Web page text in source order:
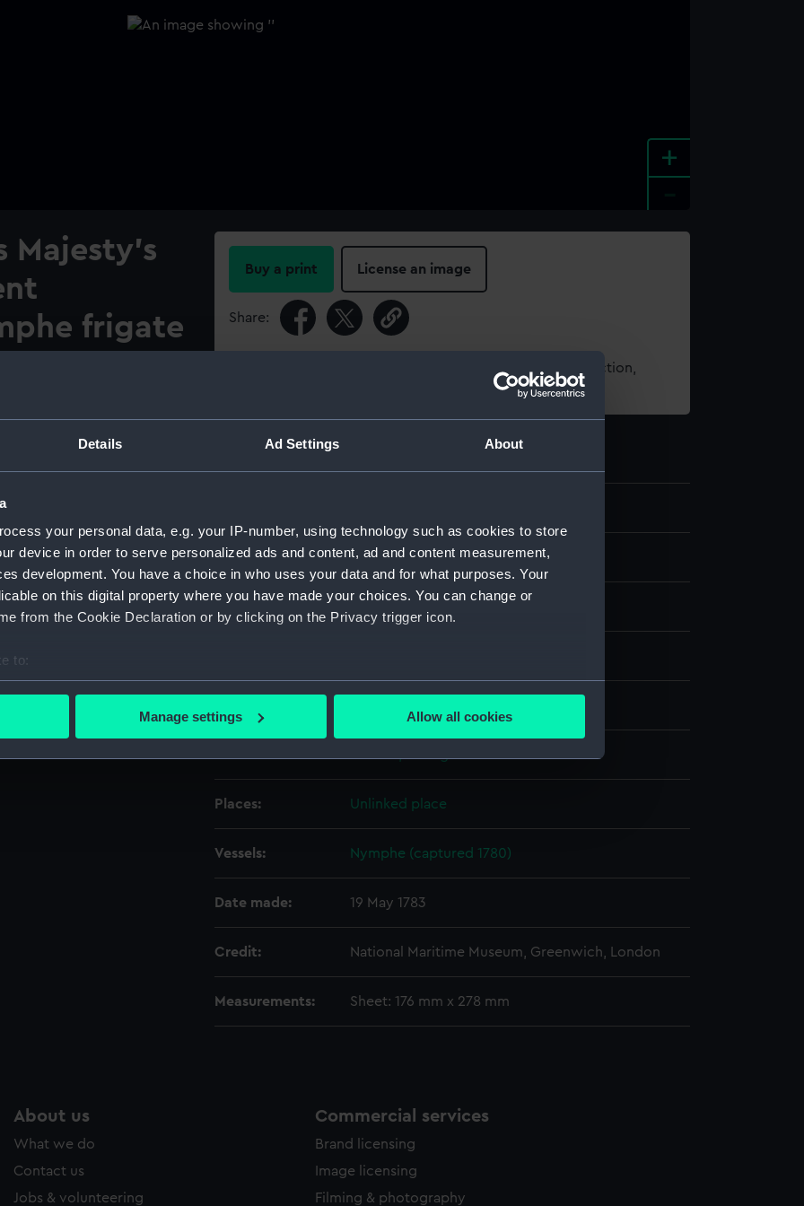
Details Ad Settings About
your personal data, e.g. your IP-number, using technology such as cookies to store
device in order to serve personalized ads and content, ad and content measurement,
development. You have a choice in who uses your data and for what purposes. Your
on this digital property where you have made your choices. You can change or
from the Cookie Declaration or by clicking on the Privacy trigger icon.
to:
your geographical location which can be accurate to within several meters
our websites work correctly for you.
to remember your preferences, understand how our website is used, and to help us
Manage settings Allow all cookies
+
Majesty's
frigate
on
her
with a
St
passing the Round
be seen in the far distance
Views of His
in 19 May 1783
in 19 May 1800 by
published by W.
This is the 1783 version.
Buy a print License an image
Share:
For more information about using images from our Collection,
Object details
Collection: Fine art
Type:
Places: Unlinked place
Vessels: Nymphe (captured 1780)
Date made: 19 May 1783
Credit: National Maritime Museum, Greenwich, London
Measurements: Sheet: 176 mm x 278 mm
About us
What we do
Contact us
Jobs & volunteering
Commercial services
Brand licensing
Image licensing
Filming & photography